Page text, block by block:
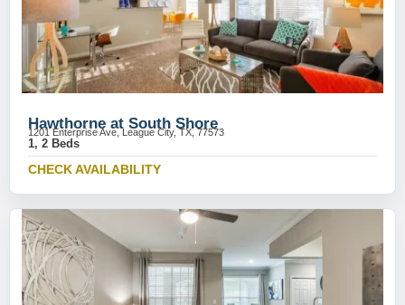
Hawthorne at South Shore
1201 Enterprise Ave, League City, TX, 77573
1, 2 Beds
CHECK AVAILABILITY